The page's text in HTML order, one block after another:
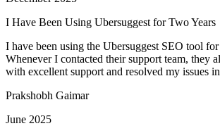
I Have Been Using Ubersuggest for Two Years
I have been using the Ubersuggest SEO tool
Whenever I contacted their support team, they
with excellent support and resolved my issues
Prakshobh Gaimar
June 2025